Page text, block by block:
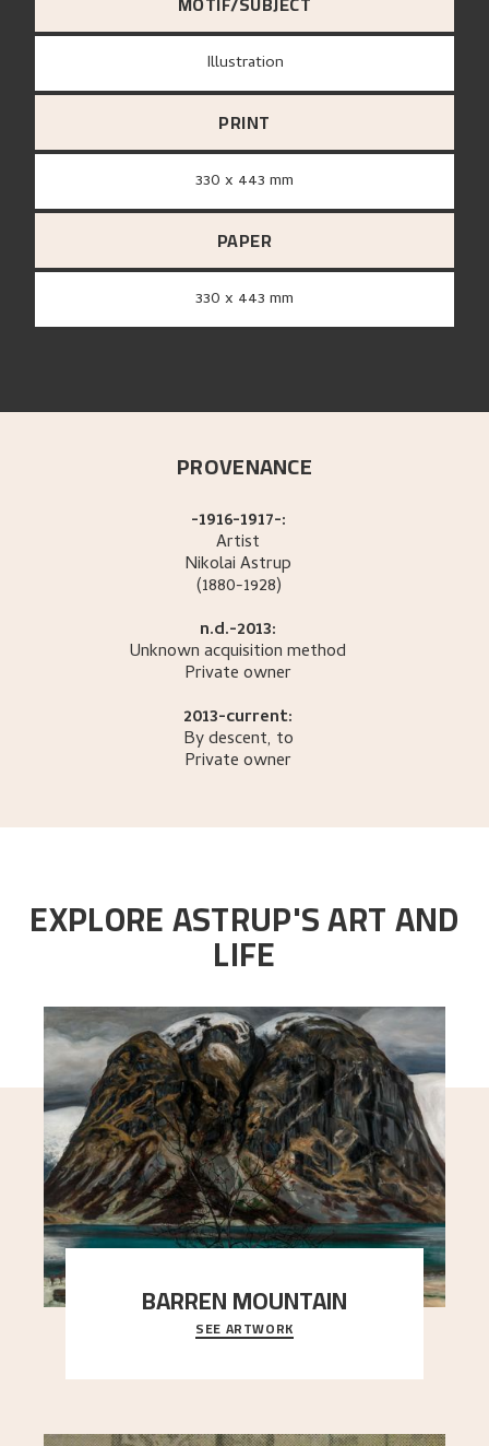
Illustration
PRINT
330 x 443 mm
PAPER
330 x 443 mm
PROVENANCE
-1916-1917-:
Artist
NikolaiAstrup
(1880-1928)
n.d.-2013:
Unknown acquisition method
Private owner
2013-current:
By descent, to
Private owner
EXPLORE ASTRUP'S ART AND
LIFE
BARREN MOUNTAIN
A looming mountain dominates the picture plane
here, and stands in stark contrast to the slende
SEE ARTWORK